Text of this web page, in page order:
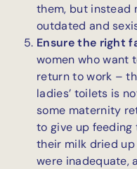
them, but instead
outdated and
Ensure the right
women who want
return to work –
ladies’ toilets is
some maternity
to give up
their milk dried
were inadequate,